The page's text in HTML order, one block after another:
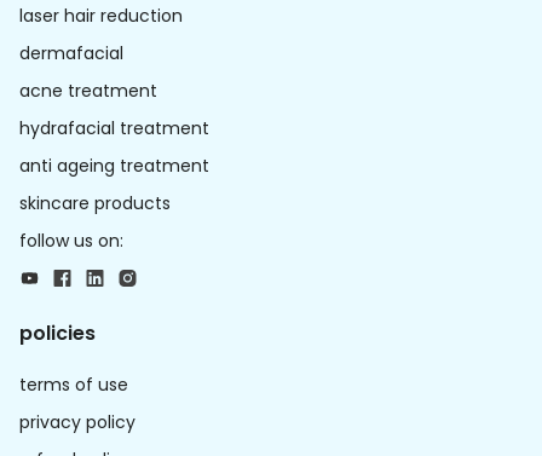
laser hair reduction
dermafacial
acne treatment
hydrafacial treatment
anti ageing treatment
skincare products
follow us on:
policies
terms of use
privacy policy